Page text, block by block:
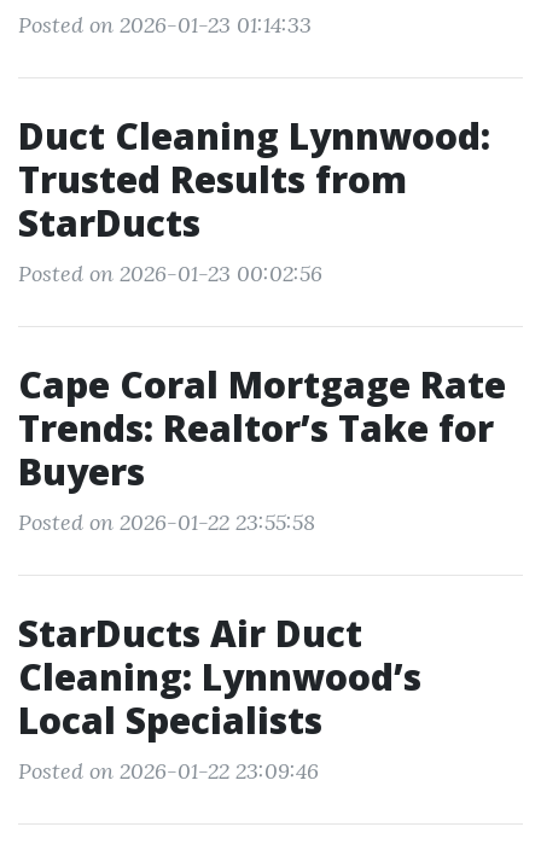
Posted on 2026-01-23 01:14:33
Duct Cleaning Lynnwood:
Trusted Results from
StarDucts
Posted on 2026-01-23 00:02:56
Cape Coral Mortgage Rate
Trends: Realtor’s Take for
Buyers
Posted on 2026-01-22 23:55:58
StarDucts Air Duct
Cleaning: Lynnwood’s
Local Specialists
Posted on 2026-01-22 23:09:46